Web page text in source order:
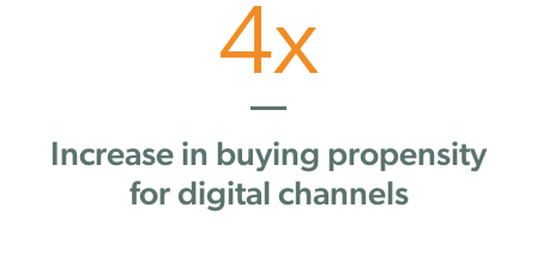
4x
Increase in buying propensity
for digital channels